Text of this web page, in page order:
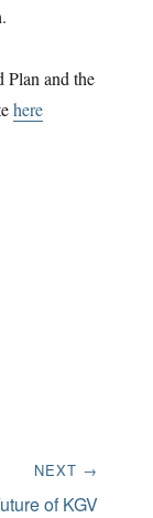
and the
here
NEXT →
of KGV